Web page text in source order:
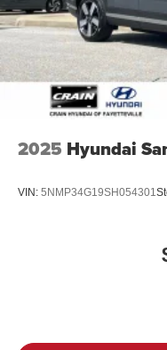
2025 Hyundai
VIN: 5NMP34G19SH054301